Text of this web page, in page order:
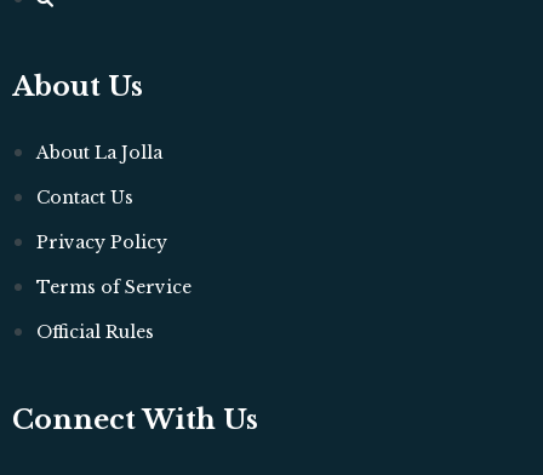
About Us
About La Jolla
Contact Us
Privacy Policy
Terms of Service
Official Rules
Connect With Us